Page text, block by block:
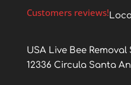
Customers reviews!
USA Live Bee
12336 Circula Santa